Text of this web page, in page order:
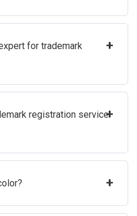
for trademark
+
registration service+
+